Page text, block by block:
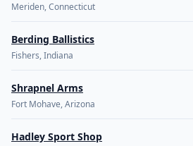
Meriden, Connecticut
Berding Ballistics
Fishers, Indiana
Shrapnel Arms
Fort Mohave, Arizona
Hadley Sport Shop